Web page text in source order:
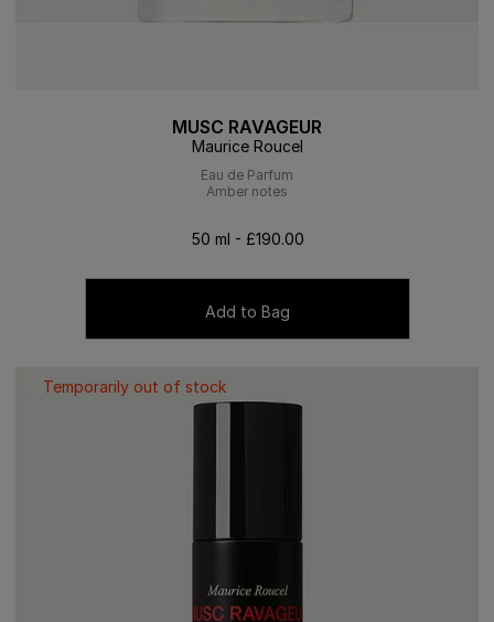
MUSC RAVAGEUR
Maurice Roucel
Eau de Parfum
Amber notes
50 ml - £190.00
Add to Bag
Temporarily out of stock